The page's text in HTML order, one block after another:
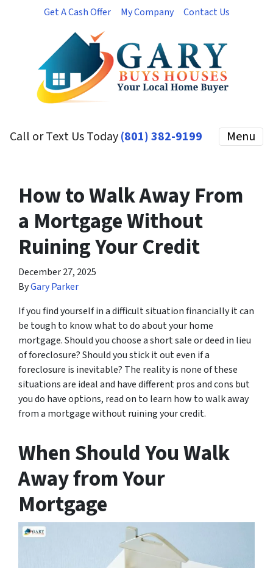
Get A Cash Offer My Company Contact Us
Call or Text Us Today(801) 382-9199 Menu
How to Walk Away From
a Mortgage Without
Ruining Your Credit
December 27, 2025
ByGary Parker
If you find yourself in a difficult situation financially it can
be tough to know what to do about your home
mortgage. Should you choose a short sale or deed in lieu
of foreclosure? Should you stick it out even if a
foreclosure is inevitable? The reality is none of these
situations are ideal and have different pros and cons but
you do have options, read on to learn how to walk away
from a mortgage without ruining your credit.
When Should You Walk
Away from Your
Mortgage